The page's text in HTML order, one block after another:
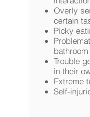
Overly
certain
Picky
Trouble
in their
Extreme
Self-